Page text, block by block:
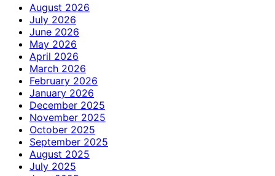
August 2026
July 2026
June 2026
May 2026
April 2026
March 2026
February 2026
January 2026
December 2025
November 2025
October 2025
September 2025
August 2025
July 2025